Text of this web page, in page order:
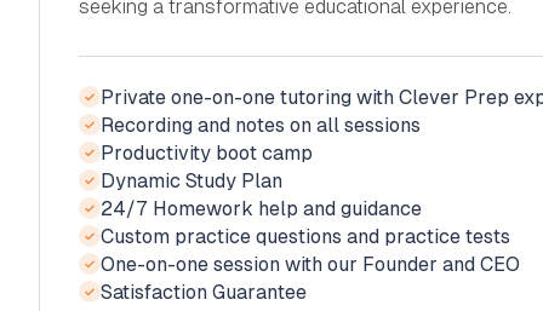
✓ Private one-on-one tutoring with Clever Prep
✓ Recording and notes on all sessions
✓ Productivity boot camp
✓ Dynamic Study Plan
✓ 24/7 Homework help and guidance
✓ Custom practice questions and practice tests
seeking a transformative educational experience.
✓ Private one-on-one tutoring with Clever Prep
✓ Recording and notes on all sessions
✓ Productivity boot camp
✓ Dynamic Study Plan
✓ 24/7 Homework help and guidance
✓ Custom practice questions and practice tests
✓ One-on-one session with our Founder and CEO
✓ Satisfaction Guarantee
✓ Private one-on-one tutoring with Clever Prep
✓ Recording and notes on all sessions
✓ Productivity boot camp
✓ Dynamic Study Plan